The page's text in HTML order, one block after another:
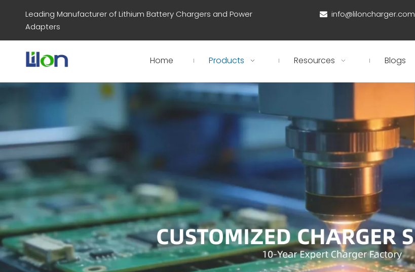
Leading Manufacturer of Lithium Battery Chargers and Power
Adapters
 info@liloncharger.com
Home Products Resources Blogs